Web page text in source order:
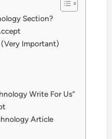
Section?
Important)
Write For Us”
Article